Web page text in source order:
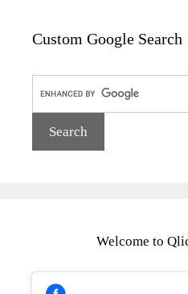
Custom Google Search
Welcome to